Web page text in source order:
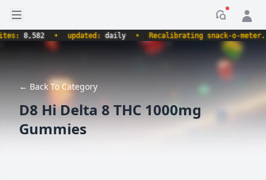
Open sidebar
8,582 • updated:daily • Recalibrating snack-o-meter. •
← Back To Category
D8 Hi Delta 8 THC 1000mg
Gummies